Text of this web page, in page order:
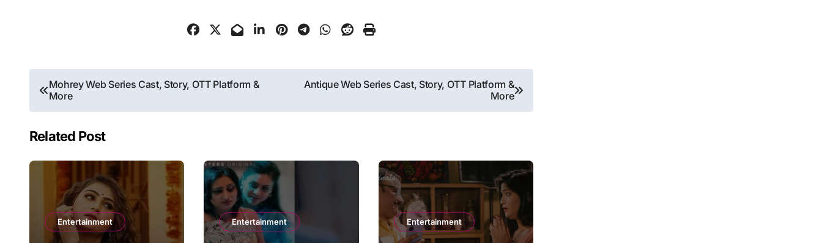
Post
navigation
Mohrey Web Series Cast, Story, OTT Platform &
More
Antique Web Series Cast, Story, OTT Platform &
More
Related Post
Entertainment Entertainment Entertainment